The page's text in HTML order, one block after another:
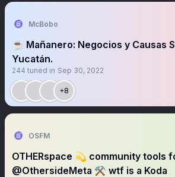
McBobo
☕️ Mañanero: Negocios y Causas
Yucatán.
244 tuned in Sep 30, 2022
+8
OSFM
OTHERspace 💫 community tools
@OthersideMeta ⚒️ wtf is a Koda